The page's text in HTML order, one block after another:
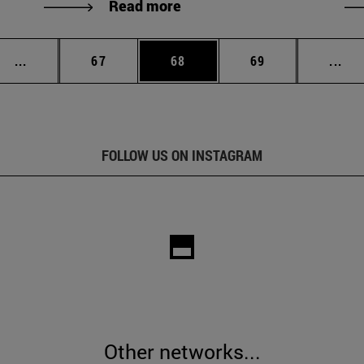
Read more
... Intermediate pages Use TAB to scroll.
Page
67 Page
68 Page
69 ...
FOLLOW US ON INSTAGRAM
Other networks...